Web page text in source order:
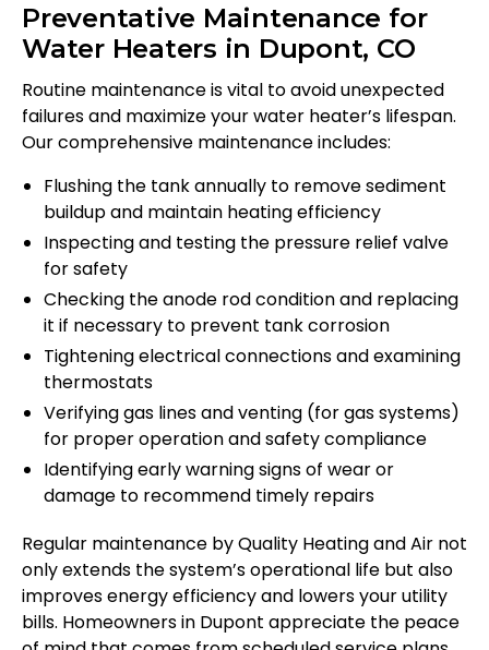
Preventative Maintenance for
Water Heaters in Dupont, CO
Routine maintenance is vital to avoid unexpected
failures and maximize your water heater’s lifespan.
Our comprehensive maintenance includes:
Flushing the tank annually to remove sediment
buildup and maintain heating efficiency
Inspecting and testing the pressure relief valve
for safety
Checking the anode rod condition and replacing
it if necessary to prevent tank corrosion
Tightening electrical connections and examining
thermostats
Verifying gas lines and venting (for gas systems)
for proper operation and safety compliance
Identifying early warning signs of wear or
damage to recommend timely repairs
Regular maintenance by Quality Heating and Air not
only extends the system’s operational life but also
improves energy efficiency and lowers your utility
bills. Homeowners in Dupont appreciate the peace